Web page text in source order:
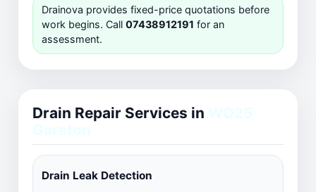
Drainova provides fixed-price quotations before
work begins. Call 07438912191 for an
assessment.
Drain Repair Services in
Drain Leak Detection